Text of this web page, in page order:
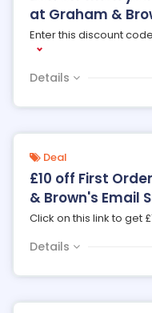
at Graham &
Enter this discount
Details
Deal
£10 off First
& Brown's Email
Click on this link to get
Details